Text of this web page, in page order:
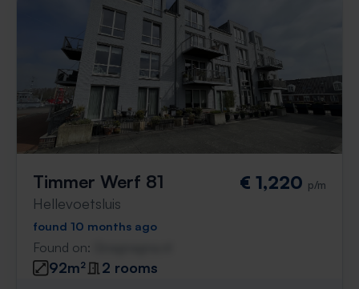
Timmer Werf 81
Hellevoetsluis
€ 1,220 p/m
found 10 months ago
Found on:
92m²
2 rooms